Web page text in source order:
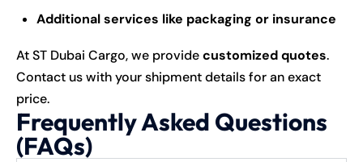
Additional services like packaging or insurance
At ST Dubai Cargo, we providecustomized quotes.
Contact us with your shipment details for an exact
price.
Frequently Asked Questions
(FAQs)